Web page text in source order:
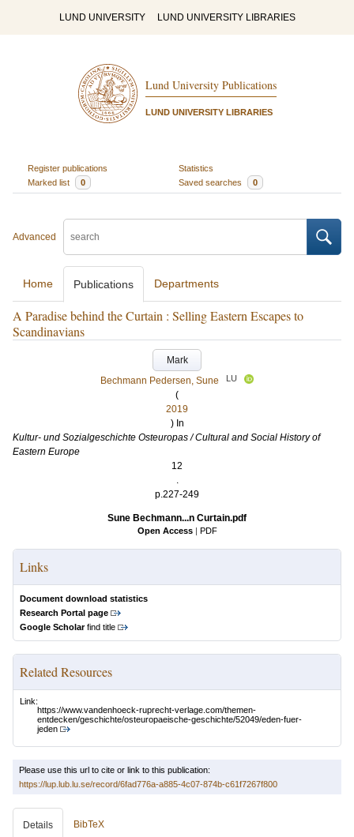
LUND UNIVERSITY LUND UNIVERSITY LIBRARIES
Lund University Publications
LUND UNIVERSITY LIBRARIES
Register publications
Statistics
Marked list
0 Saved searches 0
Advanced
Home Publications Departments
A Paradise behind the Curtain : Selling Eastern Escapes to
Scandinavians
Mark
Bechmann Pedersen, Sune
LU
(
2019
) In
Kultur- und Sozialgeschichte Osteuropas / Cultural and Social History of
Eastern Europe
12
.
p.227-249
Sune Bechmann...n Curtain.pdf
Open Access | PDF
Links
Document download statistics
Research Portal page
Google Scholarfind title
Related Resources
Link:
https://www.vandenhoeck-ruprecht-verlage.com/themen-
entdecken/geschichte/osteuropaeische-geschichte/52049/eden-fuer-
jeden
Please use this url to cite or link to this publication:
https://lup.lub.lu.se/record/6fad776a-a885-4c07-874b-c61f7267f800
Details BibTeX